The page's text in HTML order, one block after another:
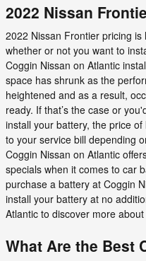
2022 Nissan
2022 Nissan Frontier pricing
whether or not you want to
Coggin Nissan on Atlantic
space has shrunk as the
heightened and as a result,
ready. If that’s the case or
install your battery, the price
to your service bill depending
Coggin Nissan on Atlantic
specials when it comes to car
purchase a battery at Coggin
install your battery at no
Atlantic to discover more
What Are the Best